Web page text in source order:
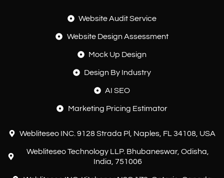
Website Audit Service
Website Design Assessment
Mock Up Design
Design By Industry
AI SEO
Marketing Pricing Estimator
Webliteseo INC. 9128 Strada Pl, Naples, FL 34108, USA
Webliteseo Technology LLP. Bhubaneswar, Odisha,
India, 751006